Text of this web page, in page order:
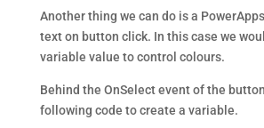
Another thing we can do is a
text on button click. In this case we
variable value to control colours.
Behind the OnSelect event of the
following code to create a variable.